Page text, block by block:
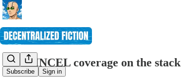
Subscribe Sign in
More INCEL coverage on the stack